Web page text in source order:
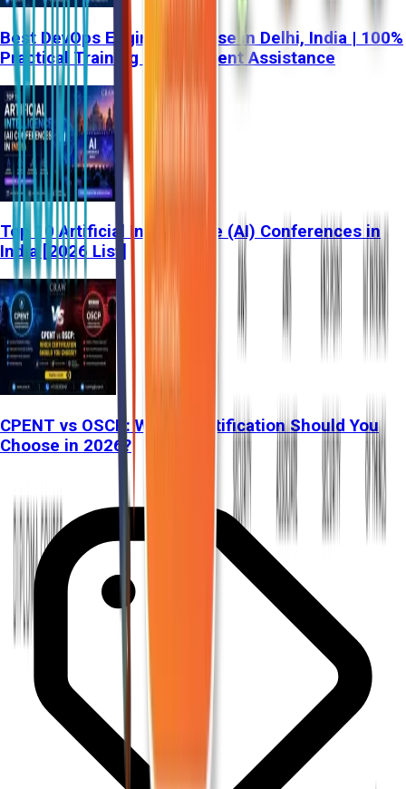
Best DevOps Engineer Course in Delhi, India | 100%
Practical Training & Placement Assistance
Top 10 Artificial Intelligence (AI) Conferences in
India [2026 List]
CPENT vs OSCP: Which Certification Should You
Choose in 2026?